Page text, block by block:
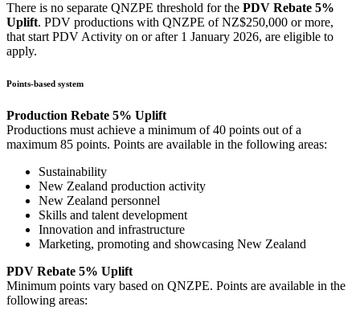
There is no separate QNZPE threshold for the PDV Rebate 5%
Uplift. PDV productions with QNZPE of NZ$250,000 or more,
that start PDV Activity on or after 1 January 2026, are eligible to
apply.
Points-based system
Production Rebate 5% Uplift
Productions must achieve a minimum of 40 points out of a
maximum 85 points. Points are available in the following areas:
Sustainability
New Zealand production activity
New Zealand personnel
Skills and talent development
Innovation and infrastructure
Marketing, promoting and showcasing New Zealand
PDV Rebate 5% Uplift
Minimum points vary based on QNZPE. Points are available in the
following areas: